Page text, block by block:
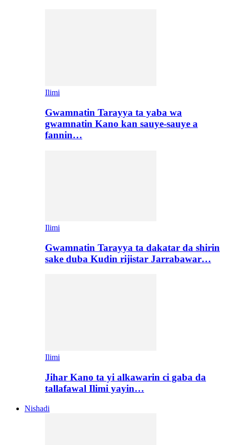
Ilimi
Gwamnatin Tarayya ta yaba wa
gwamnatin Kano kan sauye-sauye a
fannin…
Ilimi
Gwamnatin Tarayya ta dakatar da shirin
sake duba Kudin rijistar Jarrabawar…
Ilimi
Jihar Kano ta yi alkawarin ci gaba da
tallafawal Ilimi yayin…
Nishadi